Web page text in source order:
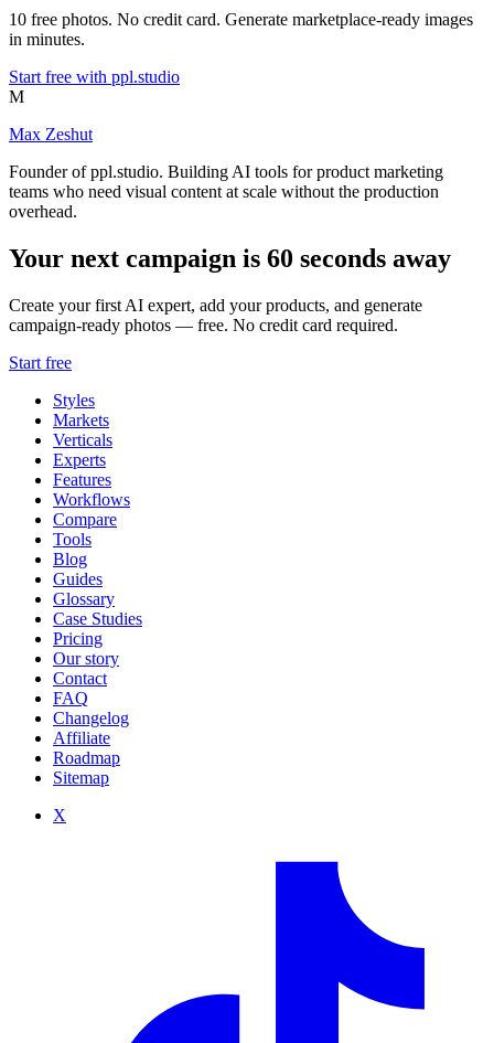
10 free photos. No credit card. Generate marketplace-ready images
in minutes.
Start free with ppl.studio
M
Max Zeshut
Founder of ppl.studio. Building AI tools for product marketing
teams who need visual content at scale without the production
overhead.
Your next campaign is 60 seconds away
Create your first AI expert, add your products, and generate
campaign-ready photos — free. No credit card required.
Start free
Styles
Markets
Verticals
Experts
Features
Workflows
Compare
Tools
Blog
Guides
Glossary
Case Studies
Pricing
Our story
Contact
FAQ
Changelog
Affiliate
Roadmap
Sitemap
X